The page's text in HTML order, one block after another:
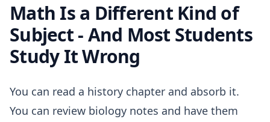
Math Is a Different Kind of
Subject - And Most Students
Study It Wrong
You can read a history chapter and absorb it.
You can review biology notes and have them